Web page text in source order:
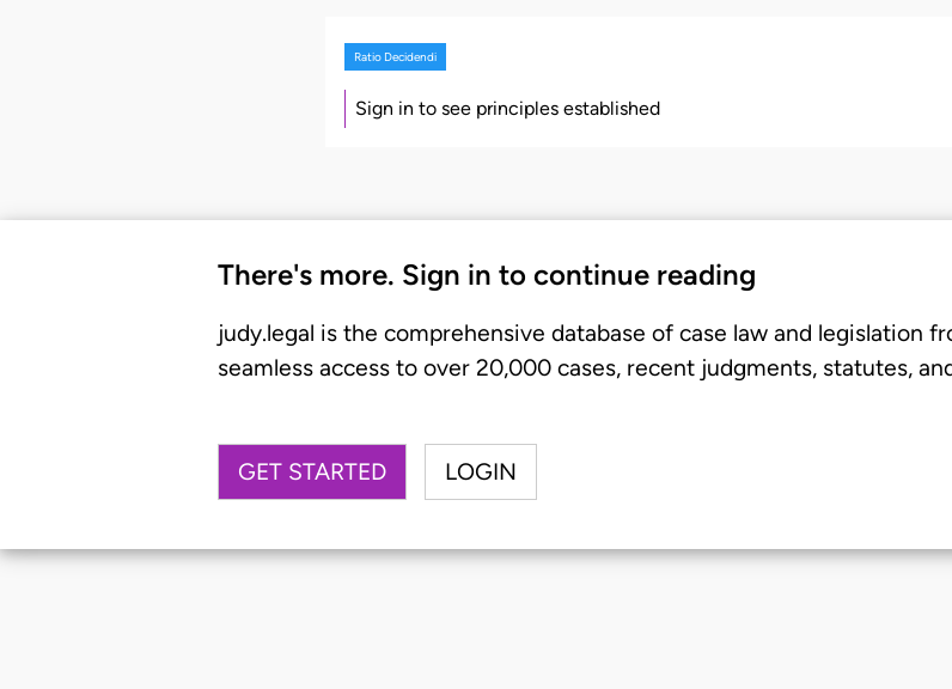
Ratio Decidendi
Sign in to see principles established
There's more. Sign in to continue reading
judy.legal is the comprehensive database of case law and legislation
seamless access to over 20,000 cases, recent judgments, statutes,
GET STARTED LOGIN